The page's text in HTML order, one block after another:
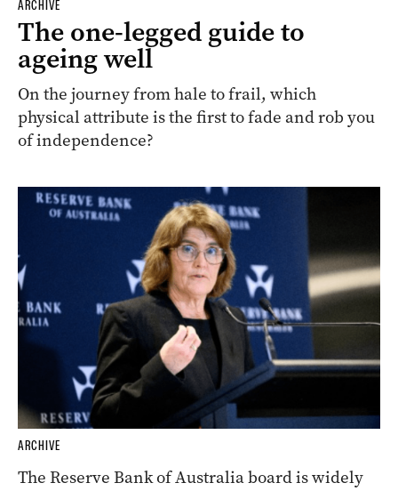
ARCHIVE
The one-legged guide to
ageing well
On the journey from hale to frail, which
physical attribute is the first to fade and rob you
of independence?
ARCHIVE
The Reserve Bank of Australia board is widely